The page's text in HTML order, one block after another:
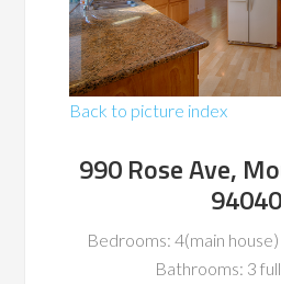
Back to picture index
990 Rose Ave,
94040
Bedrooms: 4(main
Bathrooms: 3